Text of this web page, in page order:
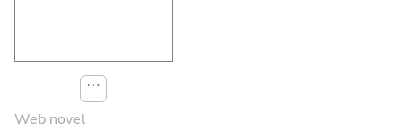
⋯
Web novel